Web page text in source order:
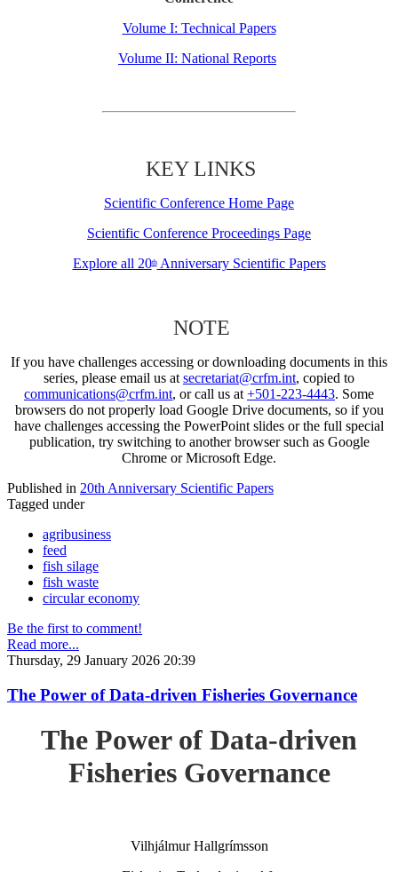
Volume I: Technical Papers
Volume II: National Reports
KEY LINKS
Scientific Conference Home Page
Scientific Conference Proceedings Page
Explore all 20thAnniversary Scientific Papers
NOTE
If you have challenges accessing or downloading documents in this
series, please email us at secretariat@crfm.int, copied to
communications@crfm.int, or call us at +501-223-4443. Some
browsers do not properly load Google Drive documents, so if you
have challenges accessing the PowerPoint slides or the full special
publication, try switching to another browser such as Google
Chrome or Microsoft Edge.
Published in 20th Anniversary Scientific Papers
Tagged under
agribusiness
feed
fish silage
fish waste
circular economy
Be the first to comment!
Read more...
Thursday, 29 January 2026 20:39
The Power of Data-driven Fisheries Governance
The Power of Data-driven
Fisheries Governance
Vilhjálmur Hallgrímsson